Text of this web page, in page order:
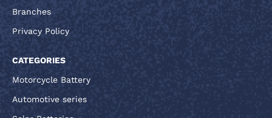
Branches
Privacy Policy
CATEGORIES
Motorcycle Battery
Automotive series